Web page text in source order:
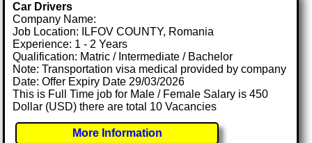
Car Drivers
Company Name:
Job Location: ILFOV COUNTY, Romania
Experience: 1 - 2 Years
Qualification: Matric / Intermediate / Bachelor
Note: Transportation visa medical provided by company
Date: Offer Expiry Date 29/03/2026
This is Full Time job for Male / Female Salary is 450
Dollar (USD) there are total 10 Vacancies
More Information